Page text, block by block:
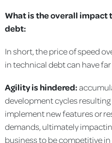
What is the overall impact
debt:
In short, the price of speed
in technical debt can have
Agility is hindered:
development cycles
implement new features or
demands, ultimately
business to be competitive